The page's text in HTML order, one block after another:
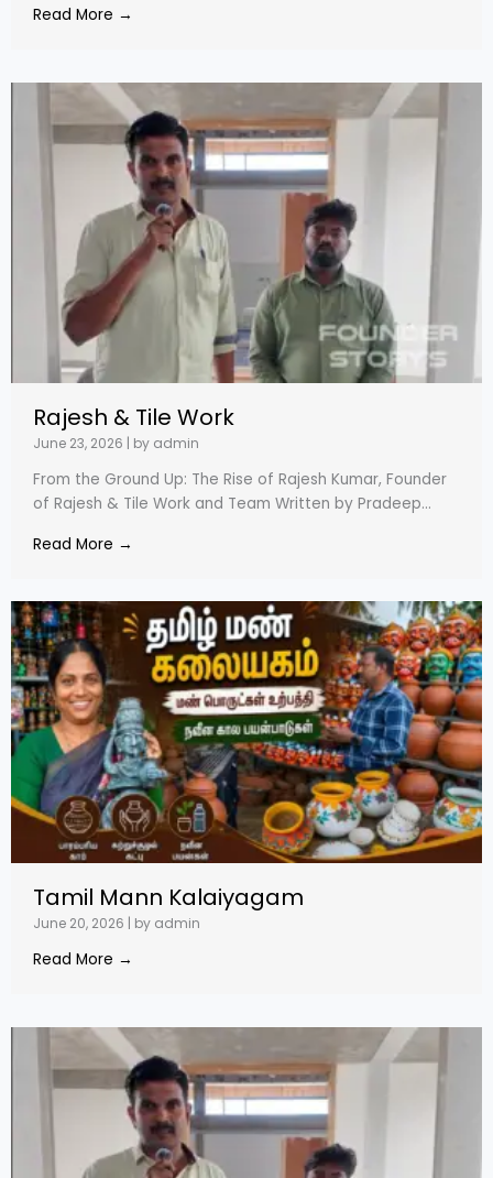
Read More →
Rajesh & Tile Work
June 23, 2026 | by admin
From the Ground Up: The Rise of Rajesh Kumar, Founder
of Rajesh & Tile Work and Team Written by Pradeep...
Read More →
Tamil Mann Kalaiyagam
June 20, 2026 | by admin
Read More →